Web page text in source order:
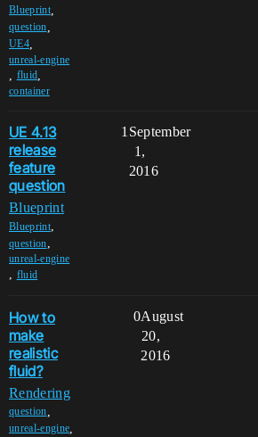
Blueprint,
question
UE4,
unreal-engine
fluid
container
UE 4.13
release
feature
question
Blueprint
Blueprint,
question,
unreal-engine
, fluid
1 September
1,
2016
How to
make
realistic
fluid?
Rendering
question
unreal-engine
0August
20,
2016